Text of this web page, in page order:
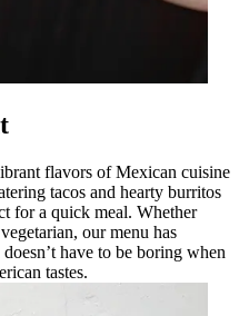
flavors of Mexican cuisine
tacos and hearty burritos
for a quick meal. Whether
our menu has
have to be boring when
tastes.